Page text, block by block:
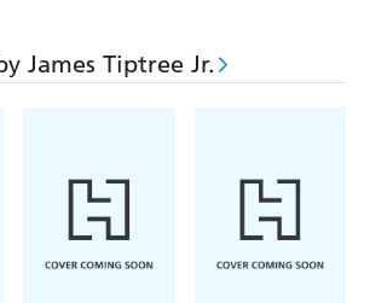
James Tiptree Jr.